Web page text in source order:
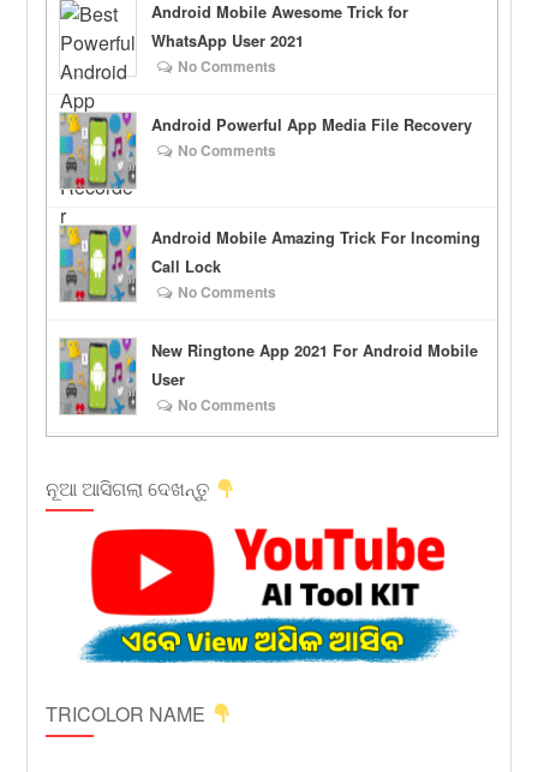
Android Mobile Awesome Trick for
WhatsApp User 2021
No Comments
Android Powerful App Media File Recovery
No Comments
Android Mobile Amazing Trick For Incoming
Call Lock
No Comments
New Ringtone App 2021 For Android Mobile
User
No Comments
ନୂଆ ଆସିଗଲା ଦେଖନ୍ତୁ
TRICOLOR NAME